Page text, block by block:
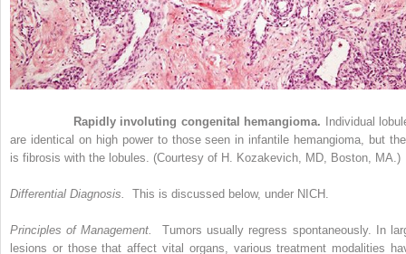
Rapidly involuting congenital hemangioma. Individual
are identical on high power to those seen in infantile hemangioma, but
is fibrosis with the lobules. (Courtesy of H. Kozakevich, MD, Boston, MA.)
Differential Diagnosis. This is discussed below, under NICH.
Principles of Management.
Tumors usually regress spontaneously. In
lesions or those that affect vital organs, various treatment modalities